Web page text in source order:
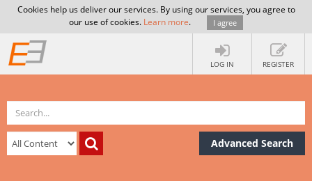
Cookies help us deliver our services. By using our services, you agree to
our use of cookies. Learn more. I agree
LOG IN REGISTER
Advanced Search